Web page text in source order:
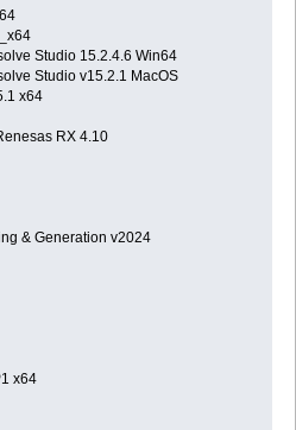
Studio 15.2.4.6 Win64
Studio v15.2.1 MacOS
x64
RX 4.10
& Generation v2024
x64